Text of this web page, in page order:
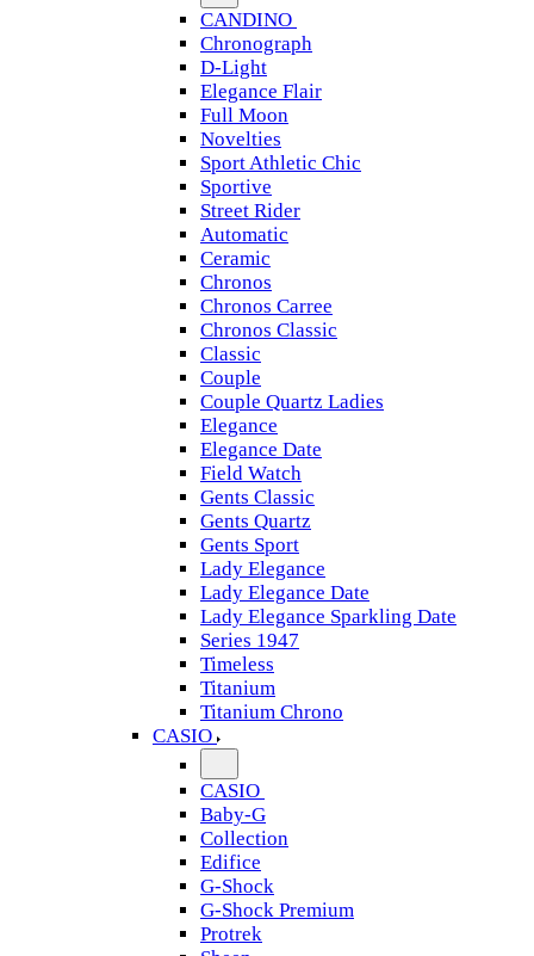
CANDINO
Chronograph
D-Light
Elegance Flair
Full Moon
Novelties
Sport Athletic Chic
Sportive
Street Rider
Automatic
Ceramic
Chronos
Chronos Carree
Chronos Classic
Classic
Couple
Couple Quartz Ladies
Elegance
Elegance Date
Field Watch
Gents Classic
Gents Quartz
Gents Sport
Lady Elegance
Lady Elegance Date
Lady Elegance Sparkling Date
Series 1947
Timeless
Titanium
Titanium Chrono
CASIO
CASIO
Baby-G
Collection
Edifice
G-Shock
G-Shock Premium
Protrek